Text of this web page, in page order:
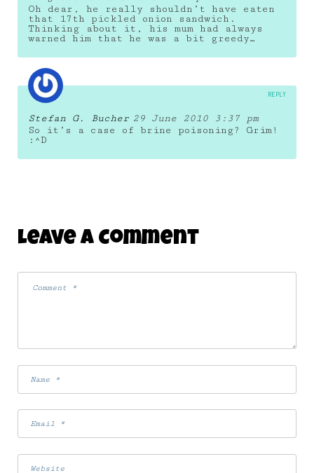
Oh dear, he really shouldn’t have eaten
that 17th pickled onion sandwich.
Thinking about it, his mum had always
warned him that he was a bit greedy…
Stefan G. Bucher 29 June 2010 3:37 pm
So it’s a case of brine poisoning? Grim!
:^D
REPLY
Leave A Comment